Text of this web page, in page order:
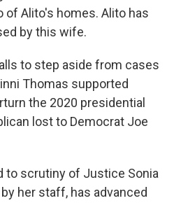
Alito's homes. Alito has
by this wife.
to step aside from cases
Thomas supported
the 2020 presidential
lost to Democrat Joe
to scrutiny of Justice Sonia
her staff, has advanced